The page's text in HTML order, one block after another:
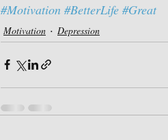
#Motivation #BetterLife #Great
Motivation Depression